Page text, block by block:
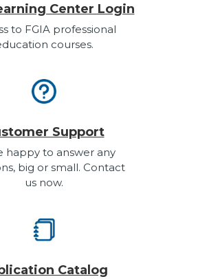
Center Login
to FGIA professional
courses.
Support
happy to answer any
big or small. Contact
us now.
Catalog